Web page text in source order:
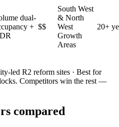
dual-
+ $$
South West
& North
West
Growth
Areas
20+
led R2 reform sites · Best for
. Competitors win the rest —
compared